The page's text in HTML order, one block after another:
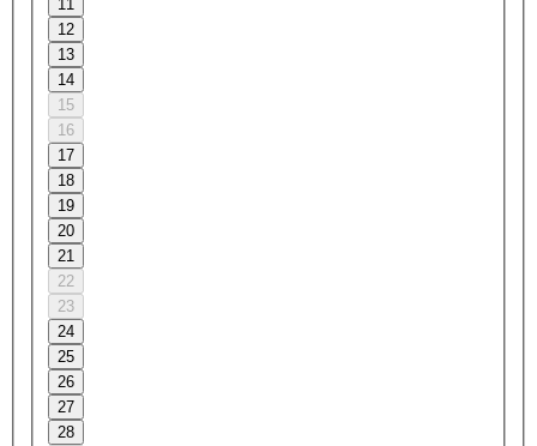
11
12
13
14
15
16
17
18
19
20
21
22
23
24
25
26
27
28